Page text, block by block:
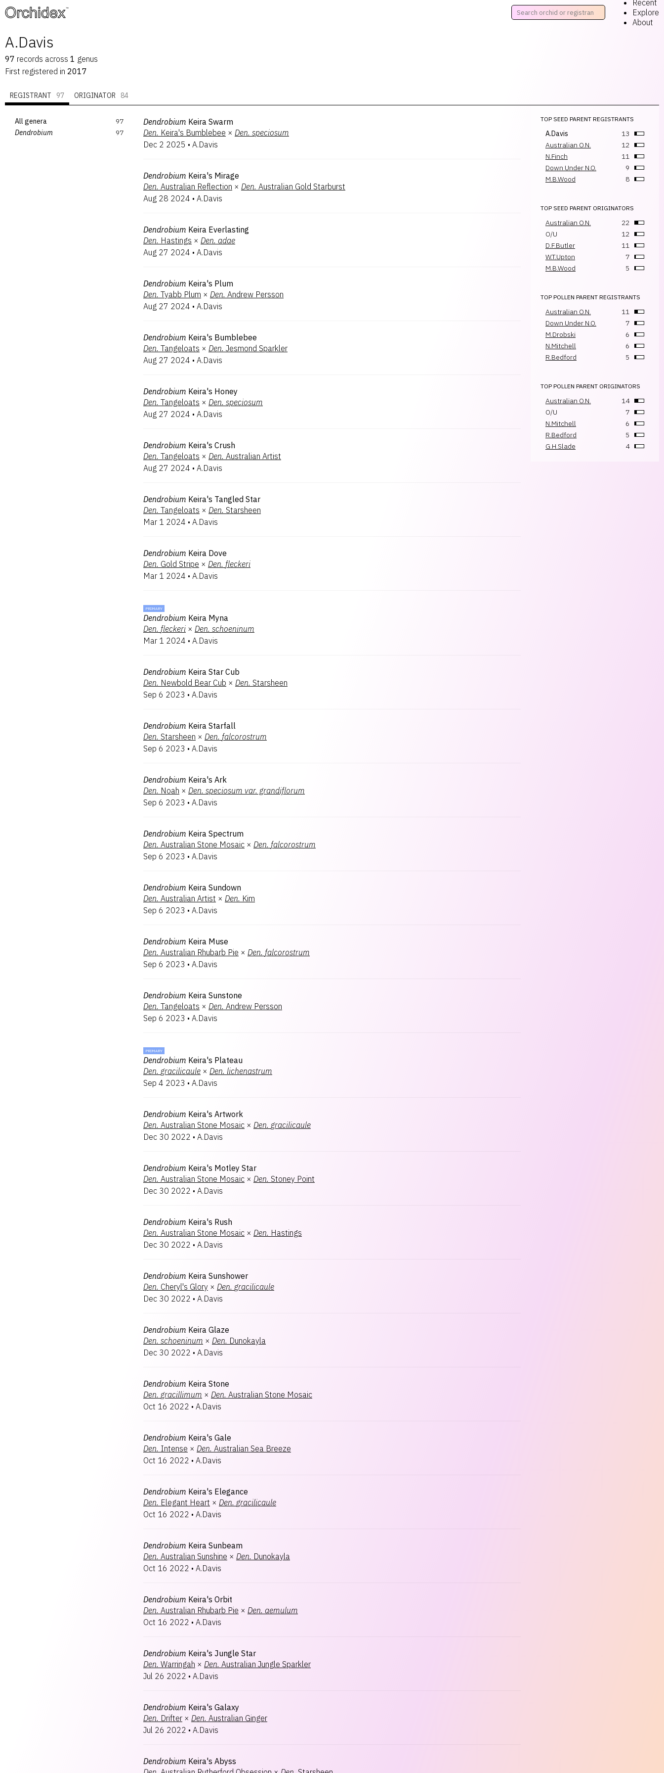
™
Recent
Explore
About
A.Davis
97 records across 1 genus
First registered in 2017
REGISTRANT 97 ORIGINATOR 84
All genera
97
Dendrobium
97
Dendrobium Keira Swarm
Den. Keira's Bumblebee × Den. speciosum
Dec 2 2025 • A.Davis
Dendrobium Keira's Mirage
Den. Australian Reflection × Den. Australian Gold Starburst
Aug 28 2024 • A.Davis
Dendrobium Keira Everlasting
Den. Hastings × Den. adae
Aug 27 2024 • A.Davis
Dendrobium Keira's Plum
Den. Tyabb Plum × Den. Andrew Persson
Aug 27 2024 • A.Davis
Dendrobium Keira's Bumblebee
Den. Tangeloats × Den. Jesmond Sparkler
Aug 27 2024 • A.Davis
Dendrobium Keira's Honey
Den. Tangeloats × Den. speciosum
Aug 27 2024 • A.Davis
Dendrobium Keira's Crush
Den. Tangeloats × Den. Australian Artist
Aug 27 2024 • A.Davis
Dendrobium Keira's Tangled Star
Den. Tangeloats × Den. Starsheen
Mar 1 2024 • A.Davis
Dendrobium Keira Dove
Den. Gold Stripe × Den. fleckeri
Mar 1 2024 • A.Davis
PRIMARY
Dendrobium Keira Myna
Den. fleckeri × Den. schoeninum
Mar 1 2024 • A.Davis
Dendrobium Keira Star Cub
Den. Newbold Bear Cub × Den. Starsheen
Sep 6 2023 • A.Davis
Dendrobium Keira Starfall
Den. Starsheen × Den. falcorostrum
Sep 6 2023 • A.Davis
Dendrobium Keira's Ark
Den. Noah × Den. speciosum var. grandiflorum
Sep 6 2023 • A.Davis
Dendrobium Keira Spectrum
Den. Australian Stone Mosaic × Den. falcorostrum
Sep 6 2023 • A.Davis
Dendrobium Keira Sundown
Den. Australian Artist × Den. Kim
Sep 6 2023 • A.Davis
Dendrobium Keira Muse
Den. Australian Rhubarb Pie × Den. falcorostrum
Sep 6 2023 • A.Davis
Dendrobium Keira Sunstone
Den. Tangeloats × Den. Andrew Persson
Sep 6 2023 • A.Davis
PRIMARY
Dendrobium Keira's Plateau
Den. gracilicaule × Den. lichenastrum
Sep 4 2023 • A.Davis
Dendrobium Keira's Artwork
Den. Australian Stone Mosaic × Den. gracilicaule
Dec 30 2022 • A.Davis
Dendrobium Keira's Motley Star
Den. Australian Stone Mosaic × Den. Stoney Point
Dec 30 2022 • A.Davis
Dendrobium Keira's Rush
Den. Australian Stone Mosaic × Den. Hastings
Dec 30 2022 • A.Davis
Dendrobium Keira Sunshower
Den. Cheryl's Glory × Den. gracilicaule
Dec 30 2022 • A.Davis
Dendrobium Keira Glaze
Den. schoeninum × Den. Dunokayla
Dec 30 2022 • A.Davis
Dendrobium Keira Stone
Den. gracillimum × Den. Australian Stone Mosaic
Oct 16 2022 • A.Davis
Dendrobium Keira's Gale
Den. Intense × Den. Australian Sea Breeze
Oct 16 2022 • A.Davis
Dendrobium Keira's Elegance
Den. Elegant Heart × Den. gracilicaule
Oct 16 2022 • A.Davis
Dendrobium Keira Sunbeam
Den. Australian Sunshine × Den. Dunokayla
Oct 16 2022 • A.Davis
Dendrobium Keira's Orbit
Den. Australian Rhubarb Pie × Den. aemulum
Oct 16 2022 • A.Davis
Dendrobium Keira's Jungle Star
Den. Warringah × Den. Australian Jungle Sparkler
Jul 26 2022 • A.Davis
Dendrobium Keira's Galaxy
Den. Drifter × Den. Australian Ginger
Jul 26 2022 • A.Davis
Dendrobium Keira's Abyss
TOP SEED PARENT REGISTRANTS
A.Davis
13
Australian O.N.
12
N.Finch
11
Down Under N.O.
9
M.B.Wood
8
TOP SEED PARENT ORIGINATORS
Australian O.N.
22
O/U
12
D.F.Butler
11
W.T.Upton
7
M.B.Wood
5
TOP POLLEN PARENT REGISTRANTS
Australian O.N.
11
Down Under N.O.
7
M.Drobski
6
N.Mitchell
6
R.Bedford
5
TOP POLLEN PARENT ORIGINATORS
Australian O.N.
14
O/U
7
N.Mitchell
6
R.Bedford
5
G.H.Slade
4